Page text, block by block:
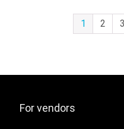
1 2 3
For vendors